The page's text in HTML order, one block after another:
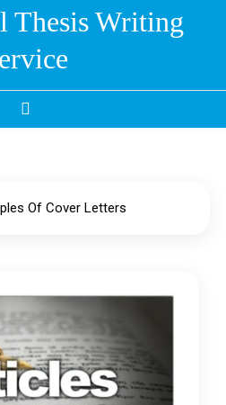
Thesis Writing
Of Cover Letters